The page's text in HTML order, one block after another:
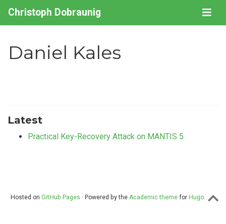
Christoph Dobraunig
Daniel Kales
Latest
Practical Key-Recovery Attack on MANTIS 5
Hosted on GitHub Pages · Powered by the Academic themefor Hugo.